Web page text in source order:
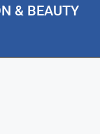
& BEAUTY